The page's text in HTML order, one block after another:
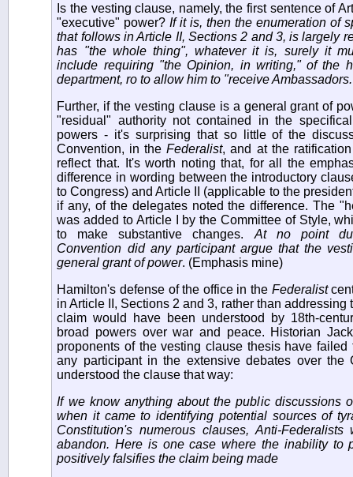
Is the vesting clause, namely, the first sentence of
"executive" power?If it is, then the enumeration of
that follows in Article II, Sections 2 and 3, is largely
has "the whole thing", whatever it is, surely it
include requiring "the Opinion, in writing," of the
department, ro to allow him to "receive
Further, if the vesting clause is a general grant of
"residual" authority not contained in the
powers - it's surprising that so little of the
Convention, in theFederalist, and at the
reflect that. It's worth noting that, for all the
difference in wording between the introductory
to Congress) and Article II (applicable to the
if any, of the delegates noted the difference. The
was added to Article I by the Committee of Style,
to make substantive changes. At no point
Convention did any participant argue that the
general grant of power. (Emphasis mine)
Hamilton's defense of the office in the Federalist
in Article II, Sections 2 and 3, rather than addressing
claim would have been understood by 18th-
broad powers over war and peace. Historian
proponents of the vesting clause thesis have
any participant in the extensive debates over the
understood the clause that way:
If we know anything about the public discussions
when it came to identifying potential sources of
Constitution's numerous clauses, Anti-Federalists
abandon. Here is one case where the inability to
positively falsifies the claim being made